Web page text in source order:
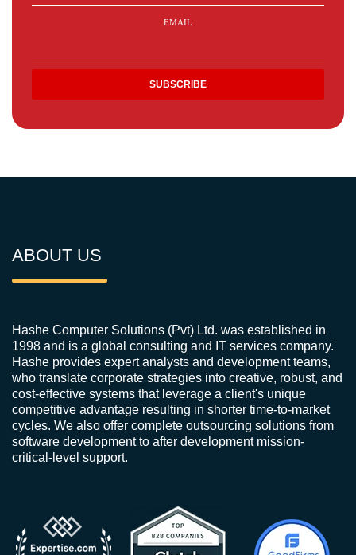
EMAIL
ABOUT US
Hashe Computer Solutions (Pvt) Ltd. was established in
1998 and is a global consulting and IT services company.
Hashe provides expert analysts and development teams,
who translate corporate strategies into creative, robust, and
cost-effective systems that leverage a client's unique
competitive advantage resulting in shorter time-to-market
cycles. We also offer complete outsourcing solutions from
software development to after development mission-
critical-level support.